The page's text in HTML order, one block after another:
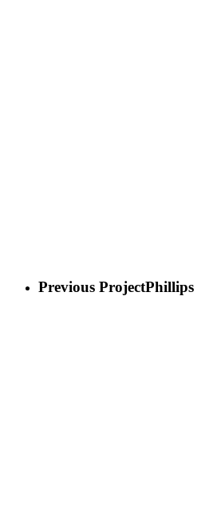
Previous ProjectPhillips